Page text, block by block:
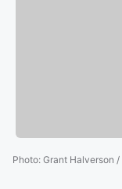
Photo: Grant Halverson